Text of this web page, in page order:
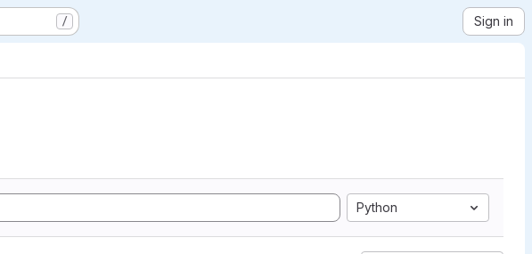
/ Sign in
Python